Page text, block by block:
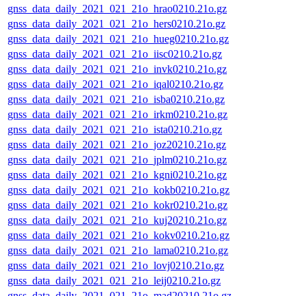
gnss_data_daily_2021_021_21o_hrao0210.21o.gz
gnss_data_daily_2021_021_21o_hers0210.21o.gz
gnss_data_daily_2021_021_21o_hueg0210.21o.gz
gnss_data_daily_2021_021_21o_iisc0210.21o.gz
gnss_data_daily_2021_021_21o_invk0210.21o.gz
gnss_data_daily_2021_021_21o_iqal0210.21o.gz
gnss_data_daily_2021_021_21o_isba0210.21o.gz
gnss_data_daily_2021_021_21o_irkm0210.21o.gz
gnss_data_daily_2021_021_21o_ista0210.21o.gz
gnss_data_daily_2021_021_21o_joz20210.21o.gz
gnss_data_daily_2021_021_21o_jplm0210.21o.gz
gnss_data_daily_2021_021_21o_kgni0210.21o.gz
gnss_data_daily_2021_021_21o_kokb0210.21o.gz
gnss_data_daily_2021_021_21o_kokr0210.21o.gz
gnss_data_daily_2021_021_21o_kuj20210.21o.gz
gnss_data_daily_2021_021_21o_kokv0210.21o.gz
gnss_data_daily_2021_021_21o_lama0210.21o.gz
gnss_data_daily_2021_021_21o_lovj0210.21o.gz
gnss_data_daily_2021_021_21o_leij0210.21o.gz